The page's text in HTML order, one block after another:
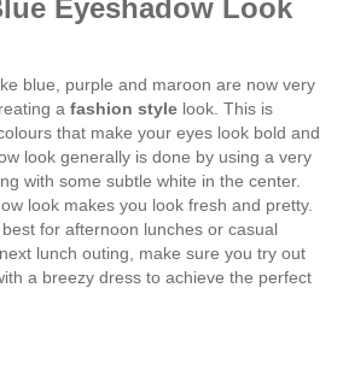
Eyeshadow Look
blue, purple and maroon are now very
a fashion style look. This is
that make your eyes look bold and
look generally is done by using a very
with some subtle white in the center.
look makes you look fresh and pretty.
for afternoon lunches or casual
lunch outing, make sure you try out
a breezy dress to achieve the perfect